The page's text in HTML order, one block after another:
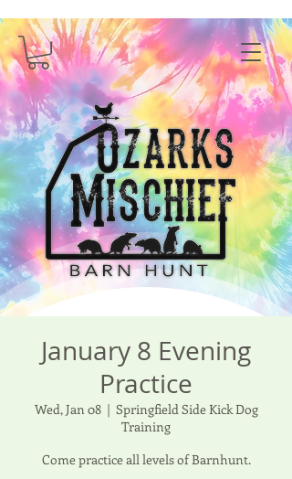
January 8 Evening
Practice
Wed, Jan 08
  |
Springfield Side Kick Dog
Training
Come practice all levels of Barnhunt.